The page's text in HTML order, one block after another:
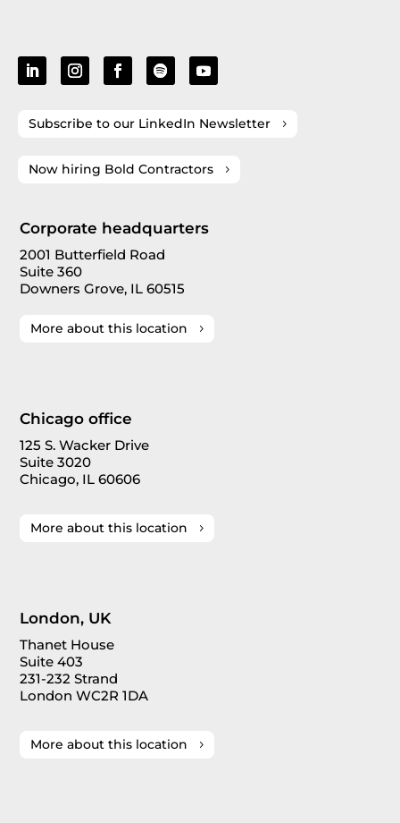
Subscribe to our LinkedIn Newsletter
Now hiring Bold Contractors
Corporate headquarters
2001 Butterfield Road
Suite 360
Downers Grove, IL 60515
More about this location
Chicago office
125 S. Wacker Drive
Suite 3020
Chicago, IL 60606
More about this location
London, UK
Thanet House
Suite 403
231-232 Strand
London WC2R 1DA
More about this location